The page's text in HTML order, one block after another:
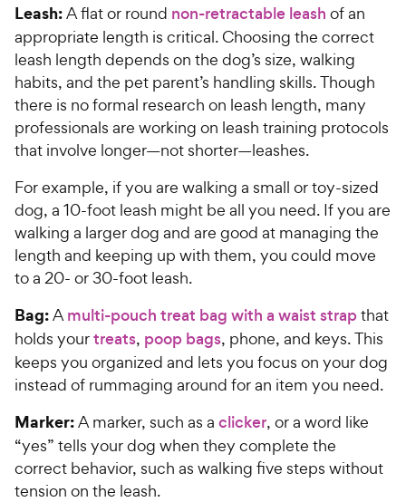
Leash:A flat or round non-retractable leash of an
appropriate length is critical. Choosing the correct
leash length depends on the dog’s size, walking
habits, and the pet parent’s handling skills. Though
there is no formal research on leash length, many
professionals are working on leash training protocols
that involve longer—not shorter—leashes.
For example, if you are walking a small or toy-sized
dog, a 10-foot leash might be all you need. If you are
walking a larger dog and are good at managing the
length and keeping up with them, you could move
to a 20- or 30-foot leash.
Bag:Amulti-pouch treat bag with a waist strapthat
holds yourtreats, poop bags, phone, and keys. This
keeps you organized and lets you focus on your dog
instead of rummaging around for an item you need.
Marker:A marker, such as a clicker, or a word like
“yes” tells your dog when they complete the
correct behavior, such as walking five steps without
tension on the leash.